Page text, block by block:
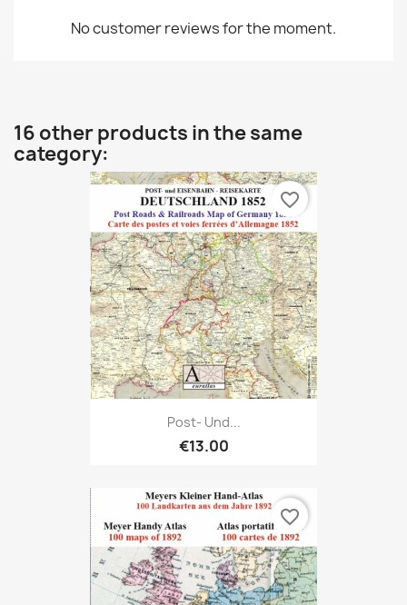
No customer reviews for the moment.
16 other products in the same
category:
Post- Und...
€13.00
favorite_border
favorite_border